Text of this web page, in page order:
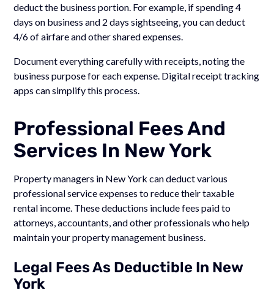
deduct the business portion. For example, if spending 4
days on business and 2 days sightseeing, you can deduct
4/6 of airfare and other shared expenses.
Document everything carefully with receipts, noting the
business purpose for each expense. Digital receipt tracking
apps can simplify this process.
Professional Fees And
Services In New York
Property managers in New York can deduct various
professional service expenses to reduce their taxable
rental income. These deductions include fees paid to
attorneys, accountants, and other professionals who help
maintain your property management business.
Legal Fees As Deductible In New
York